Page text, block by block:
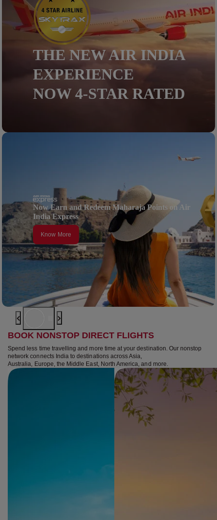
THE NEW AIR INDIA
EXPERIENCE
NOW 4-STAR RATED
Now Earn and Redeem Maharaja Points on Air
India Express
Know More
BOOK NONSTOP DIRECT FLIGHTS
Spend less time travelling and more time at your destination. Our nonstop
network connects India to destinations across Asia,
Australia, Europe, the Middle East, North America, and more.